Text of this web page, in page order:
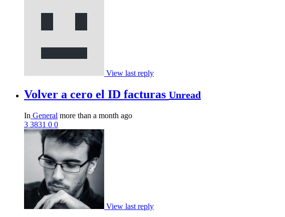
View last reply
Volver a cero el ID facturas Unread
In General more than a month ago
3 3831 0 0
View last reply